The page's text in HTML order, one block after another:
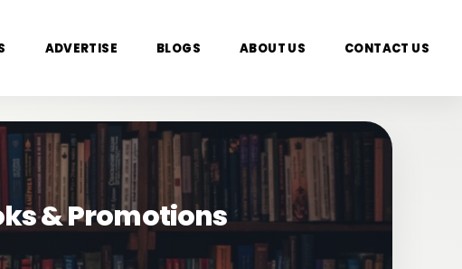
ADVERTISE BLOGS ABOUT US CONTACT US
& Promotions